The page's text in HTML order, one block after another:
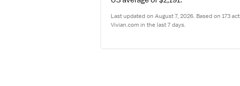
Last updated on August 7, 2026. Based on 173
Vivian.com in the last 7 days.